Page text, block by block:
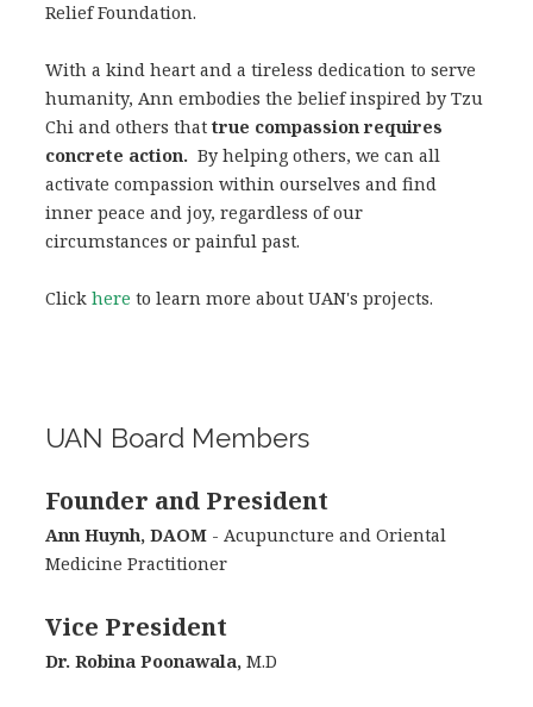
Relief Foundation.
With a kind heart and a tireless dedication to serve
humanity, Ann embodies the belief inspired by Tzu
Chi and others that true compassion requires
concrete action.By helping others, we can all
activate compassion within ourselves and find
inner peace and joy, regardless of our
circumstances or painful past.
Click here to learn more about UAN's projects.
UAN Board Members
Founder and President
Ann Huynh, DAOM- Acupuncture and Oriental
Medicine Practitioner
Vice President
Dr. Robina Poonawala, M.D